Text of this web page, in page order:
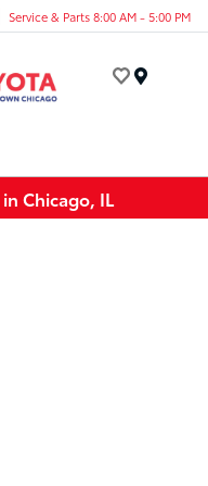
Service & Parts 8:00 AM - 5:00 PM
Chicago, IL